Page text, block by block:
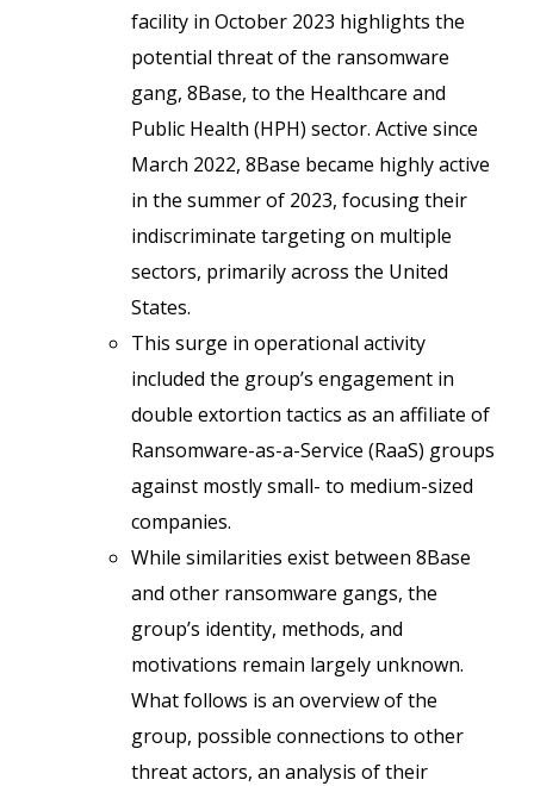
facility in October 2023 highlights the
potential threat of the ransomware
gang, 8Base, to the Healthcare and
Public Health (HPH) sector. Active since
March 2022, 8Base became highly active
in the summer of 2023, focusing their
indiscriminate targeting on multiple
sectors, primarily across the United
States.
This surge in operational activity
included the group’s engagement in
double extortion tactics as an affiliate of
Ransomware-as-a-Service (RaaS) groups
against mostly small- to medium-sized
companies.
While similarities exist between 8Base
and other ransomware gangs, the
group’s identity, methods, and
motivations remain largely unknown.
What follows is an overview of the
group, possible connections to other
threat actors, an analysis of their